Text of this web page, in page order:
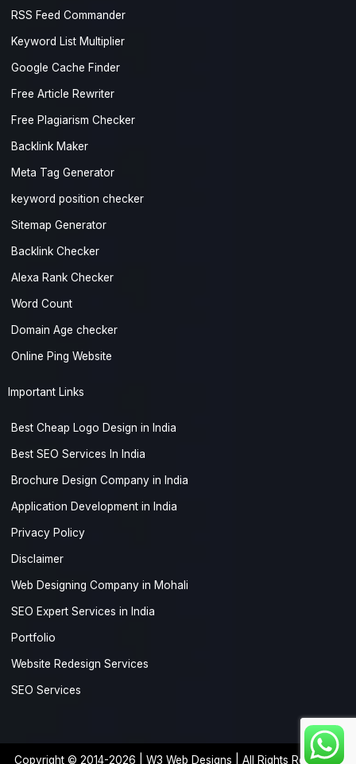
RSS Feed Commander
Keyword List Multiplier
Google Cache Finder
Free Article Rewriter
Free Plagiarism Checker
Backlink Maker
Meta Tag Generator
keyword position checker
Sitemap Generator
Backlink Checker
Alexa Rank Checker
Word Count
Domain Age checker
Online Ping Website
Important Links
Best Cheap Logo Design in India
Best SEO Services In India
Brochure Design Company in India
Application Development in India
Privacy Policy
Disclaimer
Web Designing Company in Mohali
SEO Expert Services in India
Portfolio
Website Redesign Services
SEO Services
Copyright © 2014-2026 | W3 Web Designs | All Rights Reserved.